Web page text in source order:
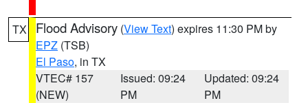
TX Flood Advisory (View Text) expires 11:30 PM by
EPZ (TSB)
El Paso, in TX
VTEC# 157
(NEW)
Issued: 09:24
PM
Updated: 09:24
PM